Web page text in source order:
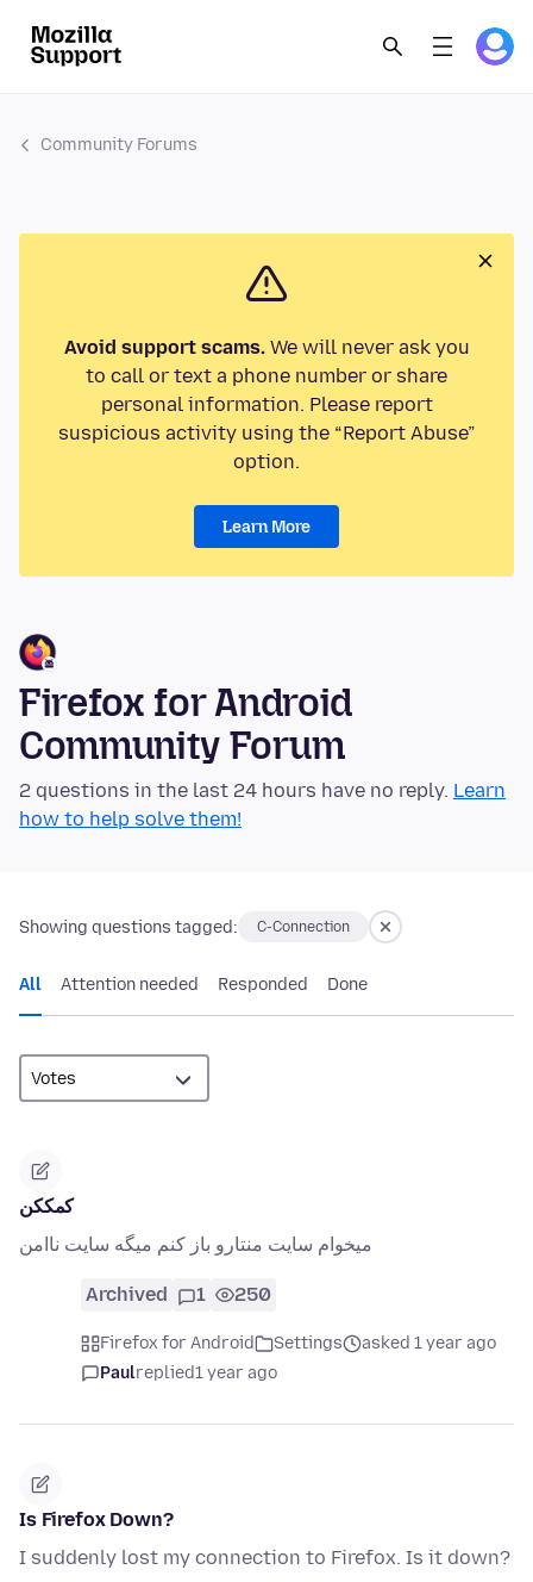
Community Forums
Avoid support scams.We will never ask you
to call or text a phone number or share
personal information. Please report
suspicious activity using the “Report Abuse”
option.
Learn More
Firefox for Android
Community Forum
2 questions in the last 24 hours have no reply. Learn
how to help solve them!
Showing questions tagged: C-Connection
All Attention needed Responded Done
کمککن
میخوام سایت منتارو باز کنم میگه سایت ناامن
Archived 1 250
Firefox for Android Settings
asked 1 year ago
Paulreplied1 year ago
Is Firefox Down?
I suddenly lost my connection to Firefox. Is it down?